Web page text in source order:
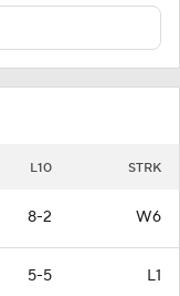
L10 STRK
8-2 W6
5-5 L1